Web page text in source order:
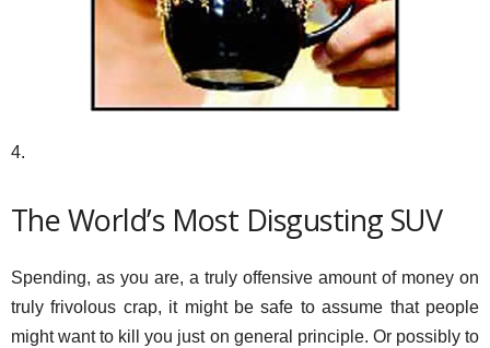
4.
The World’s Most Disgusting SUV
Spending, as you are, a truly offensive amount of money on
truly frivolous crap, it might be safe to assume that people
might want to kill you just on general principle. Or possibly to